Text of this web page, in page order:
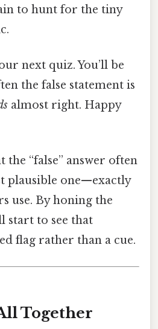
to hunt for the tiny
next quiz. You’ll be
the false statement is
almost right. Happy
the “false” answer often
plausible one—exactly
use. By honing the
start to see that
flag rather than a cue.
Together